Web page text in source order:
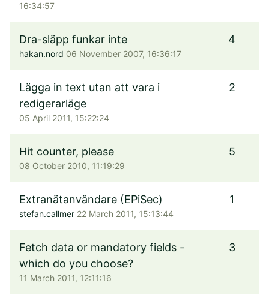
16:34:57
Dra-släpp funkar inte
hakan.nord 06 November 2007, 16:36:17
4
Lägga in text utan att vara i
redigerarläge
05 April 2011, 15:22:24
2
Hit counter, please
08 October 2010, 11:19:29
5
Extranätanvändare (EPiSec)
stefan.callmer 22 March 2011, 15:13:44
1
Fetch data or mandatory fields -
which do you choose?
11 March 2011, 12:11:16
3